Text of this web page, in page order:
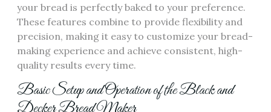
your bread is perfectly baked to your preference.
These features combine to provide flexibility and
precision‚ making it easy to customize your bread-
making experience and achieve consistent‚ high-
quality results every time.
Basic Setup and Operation of the Black and